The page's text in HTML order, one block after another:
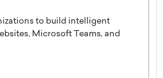
to build intelligent
Microsoft Teams, and
Show and